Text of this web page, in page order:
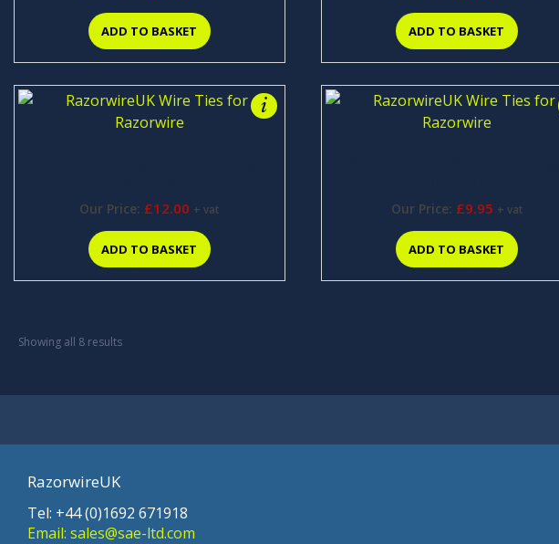
ADD TO BASKET ADD TO BASKET
i
Our Price: £12.00 + vat
ADD TO BASKET
Our Price: £9.95 + vat
ADD TO BASKET
Showing all 8 results
RazorwireUK
Tel: +44 (0)1692 671918
Email: sales@sae-ltd.com